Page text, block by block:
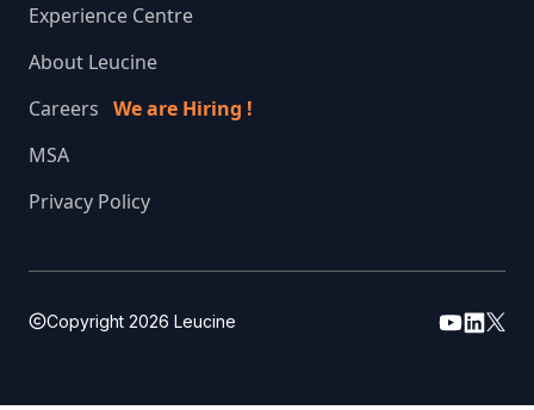
Experience Centre
About Leucine
Careers We are Hiring !
MSA
Privacy Policy
Copyright 2026 Leucine